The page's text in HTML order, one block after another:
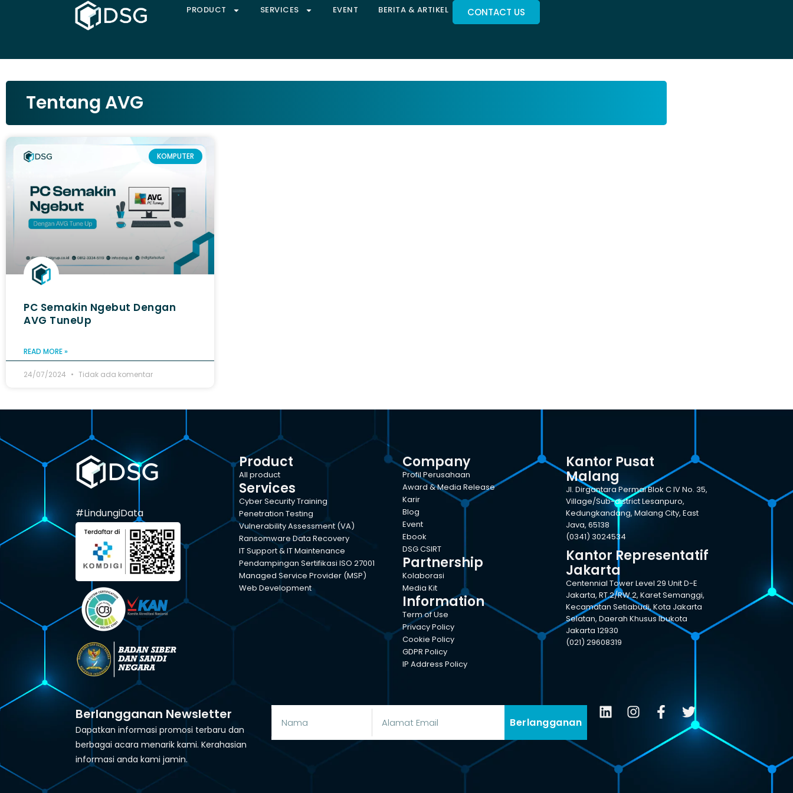
PRODUCT SERVICES EVENT BERITA & ARTIKEL CONTACT US
Tentang AVG
KOMPUTER
PC Semakin Ngebut Dengan
AVG TuneUp
READ MORE »
24/07/2024 Tidak ada komentar
#LindungiData
Product
All product
Services
Cyber Security Training
Penetration Testing
Vulnerability Assessment (VA)
Ransomware Data Recovery
IT Support & IT Maintenance
Pendampingan Sertifikasi ISO 27001
Managed Service Provider (MSP)
Web Development
Company
Profil Perusahaan
Award & Media Release
Karir
Blog
Event
Ebook
DSG CSIRT
Partnership
Kolaborasi
Media Kit
Information
Term of Use
Privacy Policy
Cookie Policy
GDPR Policy
IP Address Policy
Kantor Pusat
Malang
Jl. Dirgantara Permai Blok C IV No. 35,
Village/Sub-district Lesanpuro,
Kedungkandang, Malang City, East
Java, 65138
(0341) 3024534
Kantor Representatif
Jakarta
Centennial Tower Level 29 Unit D-E
Jakarta, RT.2/RW.2, Karet Semanggi,
Kecamatan Setiabudi, Kota Jakarta
Selatan, Daerah Khusus Ibukota
Jakarta 12930
(021) 29608319
Berlangganan Newsletter
Dapatkan informasi promosi terbaru dan
berbagai acara menarik kami. Kerahasian
informasi anda kami jamin.
Berlangganan